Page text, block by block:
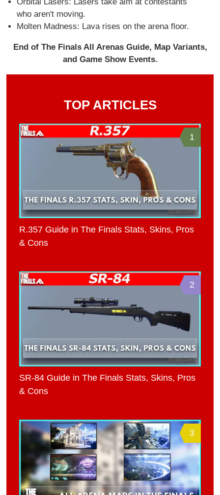
who aren't moving.
Molten Madness: Lava rises on the arena floor.
End of The Finals All Arenas Guide, Map Variants,
and Game Show Events.
TOP ARTICLES
1
R.357 Guide in The Finals Stats, Skins, Pros
& Cons
2
SR-84 Guide in The Finals Stats, Skins, Pros
& Cons
3